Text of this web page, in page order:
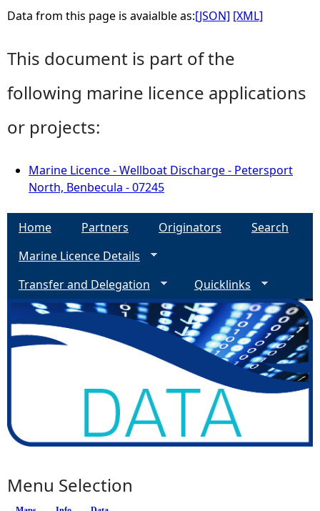
Data from this page is avaialble as:[JSON] [XML]
This document is part of the
following marine licence applications
or projects:
Marine Licence - Wellboat Discharge - Petersport
North, Benbecula - 07245
Home Partners Originators
Search
Marine Licence Details
Transfer and Delegation
Quicklinks
Menu Selection